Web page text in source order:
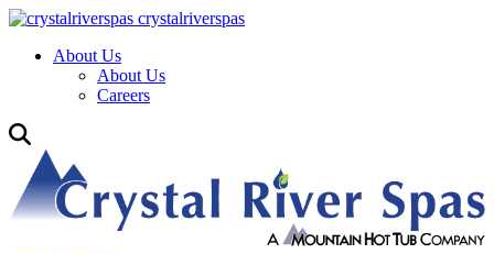
crystalriverspas
About Us
About Us
Careers